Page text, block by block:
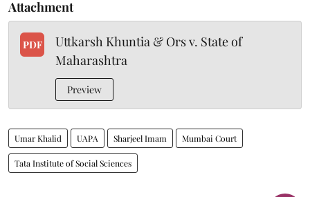
Attachment
PDF
Uttkarsh Khuntia & Ors v. State of
Maharashtra
Preview
Umar Khalid UAPA Sharjeel Imam Mumbai Court
Tata Institute of Social Sciences